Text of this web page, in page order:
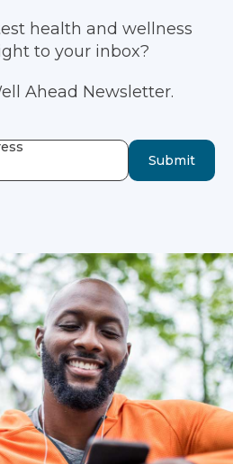
health and wellness
to your inbox?
Ahead Newsletter.
Submit